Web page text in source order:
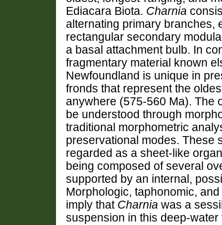
Ediacara Biota. Charnia
alternating primary branches,
rectangular secondary
a basal attachment bulb. In
fragmentary material known
Newfoundland is unique in
fronds that represent the
anywhere (575-560 Ma). The
be understood through
traditional morphometric
preservational modes. These
regarded as a sheet-like
being composed of several
supported by an internal,
Morphologic, taphonomic,
imply that Charnia was a
suspension in this deep-